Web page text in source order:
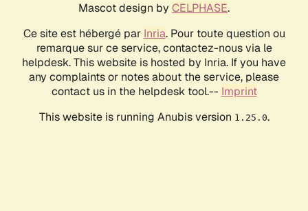
Mascot design by CELPHASE.
Ce site est hébergé par Inria. Pour toute question ou
remarque sur ce service, contactez-nous via le
helpdesk. This website is hosted by Inria. If you have
any complaints or notes about the service, please
contact us in the helpdesk tool.-- Imprint
This website is running Anubis version 1.25.0.